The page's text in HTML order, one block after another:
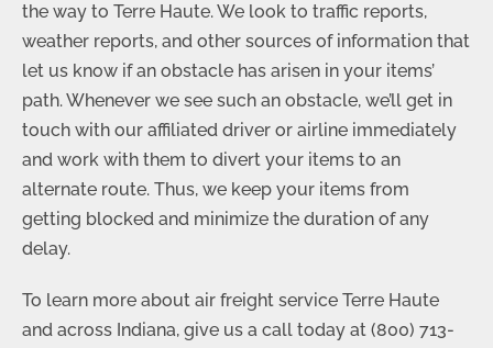
the way to Terre Haute. We look to traffic reports,
weather reports, and other sources of information that
let us know if an obstacle has arisen in your items’
path. Whenever we see such an obstacle, we’ll get in
touch with our affiliated driver or airline immediately
and work with them to divert your items to an
alternate route. Thus, we keep your items from
getting blocked and minimize the duration of any
delay.
To learn more about air freight service Terre Haute
and across Indiana, give us a call today at (800) 713-